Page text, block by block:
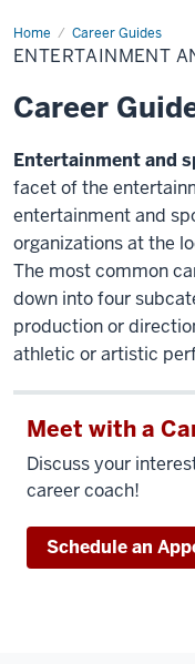
Home Career Guides
Entertainment
and
Sports
ENTERTAINMENT
Career
Entertainment and
facet of the
entertainment and
organizations at the
The most common
down into four
production or
athletic or artistic
Meet with a
Discuss your
career coach!
Schedule an